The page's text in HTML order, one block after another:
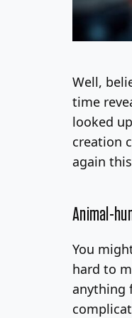
Well,
time
looked
creation
again
Animal-
You
hard to
anything